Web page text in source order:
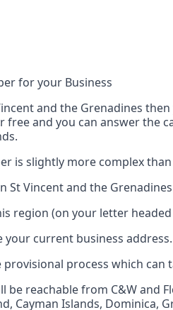
for your Business
and the Grenadines
and you can answer the
is slightly more complex
St Vincent and the
region (on your letter
current business address.
process which can
reachable from C&W and
Islands, Dominica,